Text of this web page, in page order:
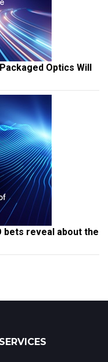
Optics Will
bets reveal about the